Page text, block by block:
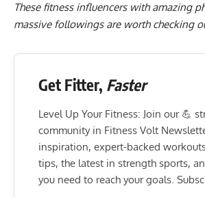
These fitness influencers with amazing
massive followings are worth checking
Get Fitter, Faster
Level Up Your Fitness: Join our 💪
community in Fitness Volt
inspiration, expert-backed
tips, the latest in strength sports,
you need to reach your goals.